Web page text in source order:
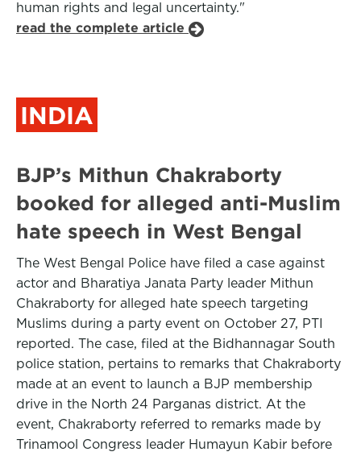
human rights and legal uncertainty."
read the complete article
INDIA
BJP’s Mithun Chakraborty
booked for alleged anti-Muslim
hate speech in West Bengal
The West Bengal Police have filed a case against
actor and Bharatiya Janata Party leader Mithun
Chakraborty for alleged hate speech targeting
Muslims during a party event on October 27, PTI
reported. The case, filed at the Bidhannagar South
police station, pertains to remarks that Chakraborty
made at an event to launch a BJP membership
drive in the North 24 Parganas district. At the
event, Chakraborty referred to remarks made by
Trinamool Congress leader Humayun Kabir before